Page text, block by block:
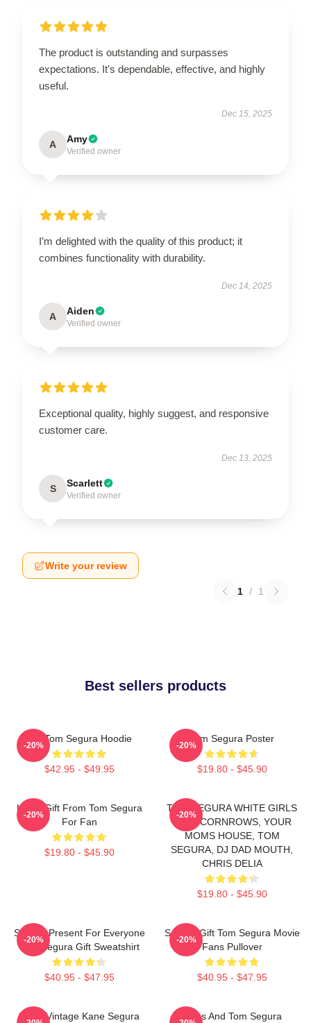
The product is outstanding and surpasses
expectations. It's dependable, effective, and highly
useful.
Dec 15, 2025
A Amy
Verified owner
I’m delighted with the quality of this product; it
combines functionality with durability.
Dec 14, 2025
A Aiden
Verified owner
Exceptional quality, highly suggest, and responsive
customer care.
Dec 13, 2025
S Scarlett
Verified owner
Write your review
1 / 1
Best sellers products
Eat Tom Segura Hoodie
$42.95 - $49.95
-20%
Tom Segura Poster
$19.80 - $45.90
-20%
Lover Gift From Tom Segura
For Fan
$19.80 - $45.90
-20%
TOM SEGURA WHITE GIRLS
WITH CORNROWS, YOUR
MOMS HOUSE, TOM
SEGURA, DJ DAD MOUTH,
CHRIS DELIA
$19.80 - $45.90
-20%
Special Present For Everyone
Tom Segura Gift Sweatshirt
$40.95 - $47.95
-20%
Special Gift Tom Segura Movie
Fans Pullover
$40.95 - $47.95
-20%
Retro Vintage Kane Segura
Bikes And Tom Segura